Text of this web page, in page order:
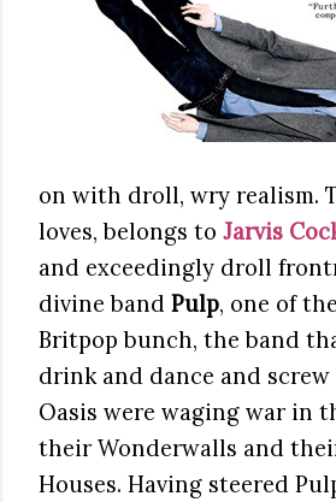
on with droll, wry realism.
loves, belongs to Jarvis
and exceedingly droll
divine band Pulp, one of
Britpop bunch, the band
drink and dance and
Oasis were waging war in
their Wonderwalls and
Houses. Having steered